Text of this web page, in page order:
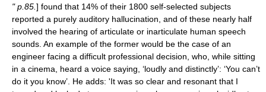
" p.85. ] found that 14% of their 1800 self-selected subjects
reported a purely auditory hallucination, and of these nearly half
involved the hearing of articulate or inarticulate human speech
sounds. An example of the former would be the case of an
engineer facing a difficult professional decision, who, while sitting
in a cinema, heard a voice saying, ‘loudly and distinctly’: ‘You can’t
do it you know’. He adds: 'It was so clear and resonant that I